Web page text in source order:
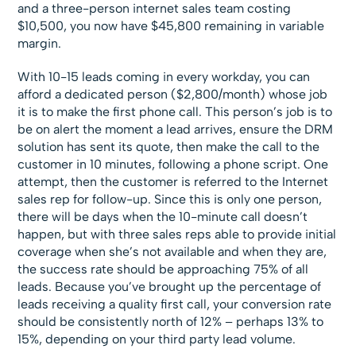
and a three-person internet sales team costing
$10,500, you now have $45,800 remaining in variable
margin.
With 10-15 leads coming in every workday, you can
afford a dedicated person ($2,800/month) whose job
it is to make the first phone call. This person’s job is to
be on alert the moment a lead arrives, ensure the DRM
solution has sent its quote, then make the call to the
customer in 10 minutes, following a phone script. One
attempt, then the customer is referred to the Internet
sales rep for follow-up. Since this is only one person,
there will be days when the 10-minute call doesn’t
happen, but with three sales reps able to provide initial
coverage when she’s not available and when they are,
the success rate should be approaching 75% of all
leads. Because you’ve brought up the percentage of
leads receiving a quality first call, your conversion rate
should be consistently north of 12% – perhaps 13% to
15%, depending on your third party lead volume.